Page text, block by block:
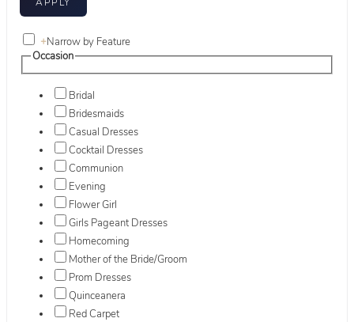
+Narrow by Feature
Occasion
Bridal
Bridesmaids
Casual Dresses
Cocktail Dresses
Communion
Evening
Flower Girl
Girls Pageant Dresses
Homecoming
Mother of the Bride/Groom
Prom Dresses
Quinceanera
Red Carpet